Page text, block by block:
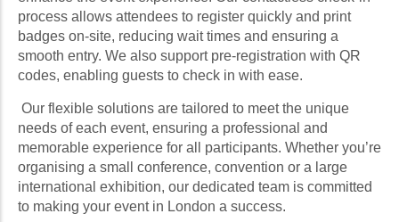
process allows attendees to register quickly and print
badges on-site, reducing wait times and ensuring a
smooth entry. We also support pre-registration with QR
codes, enabling guests to check in with ease.
Our flexible solutions are tailored to meet the unique
needs of each event, ensuring a professional and
memorable experience for all participants. Whether you’re
organising a small conference, convention or a large
international exhibition, our dedicated team is committed
to making your event in London a success.